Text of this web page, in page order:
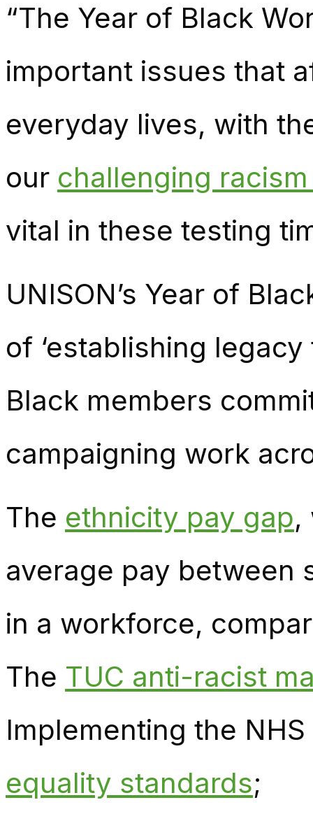
“The Year of Black
important issues that
everyday lives, with
our challenging
vital in these testing
UNISON’s Year of
of ‘establishing
Black members
campaigning work
The ethnicity pay gap,
average pay between
in a workforce,
The TUC anti-racist
Implementing the
equality standards;